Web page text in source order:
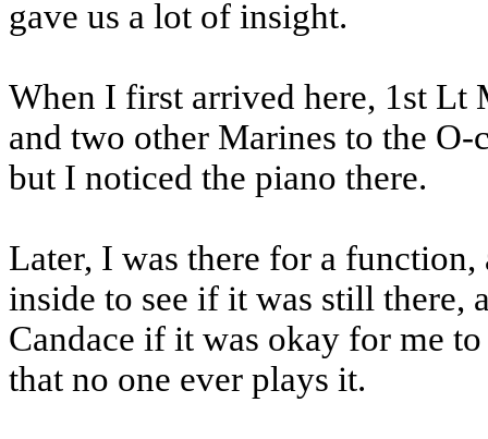
gave us a lot of insight.
When I first arrived here, 1st Lt
and two other Marines to the
but I noticed the piano there.
Later, I was there for a
inside to see if it was still there,
Candace if it was okay for me
that no one ever plays it.